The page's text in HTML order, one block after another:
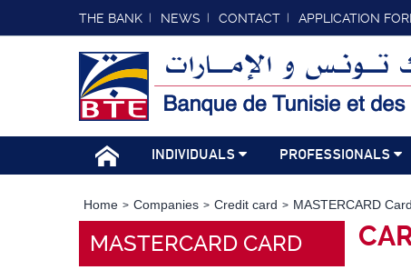
THE BANK NEWS CONTACT APPLICATION
INDIVIDUALS PROFESSIONALS
Home Companies Credit card MASTERCARD Card
MASTERCARD CARD